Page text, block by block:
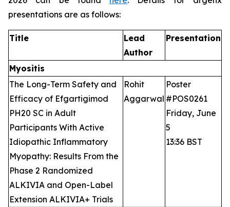
presentations are as follows:
Title
Lead
Author
Presentation
Myositis
The Long-Term Safety and
Efficacy of Efgartigimod
PH20 SC in Adult
Participants With Active
Idiopathic Inflammatory
Myopathy: Results From the
Phase 2 Randomized
ALKIVIA and Open-Label
Extension ALKIVIA+ Trials
Rohit
Aggarwal
Poster
#POS0261
Friday, June
5
13:36 BST